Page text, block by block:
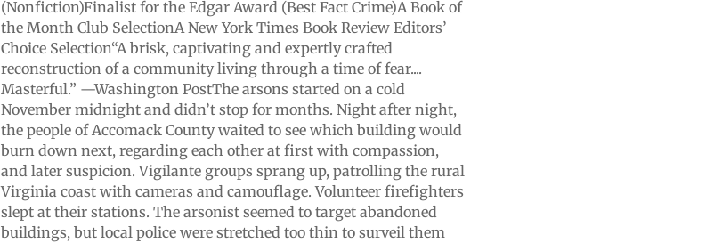
(Nonfiction)Finalist for the Edgar Award (Best Fact Crime)A Book of
the Month Club SelectionA New York Times Book Review Editors’
Choice Selection“A brisk, captivating and expertly crafted
reconstruction of a community living through a time of fear....
Masterful.” —Washington PostThe arsons started on a cold
November midnight and didn’t stop for months. Night after night,
the people of Accomack County waited to see which building would
burn down next, regarding each other at first with compassion,
and later suspicion. Vigilante groups sprang up, patrolling the rural
Virginia coast with cameras and camouflage. Volunteer firefighters
slept at their stations. The arsonist seemed to target abandoned
buildings, but local police were stretched too thin to surveil them